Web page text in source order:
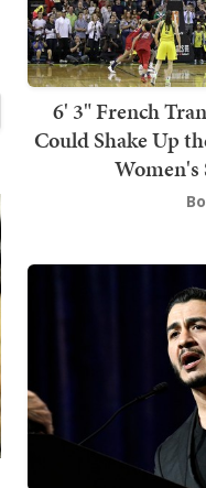
6' 3" French
Could Shake Up
Women's